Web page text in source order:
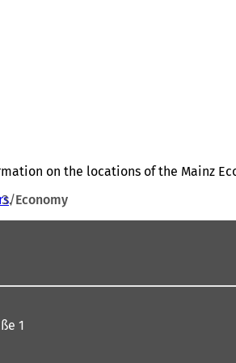
on the locations of the Mainz
Economy
1